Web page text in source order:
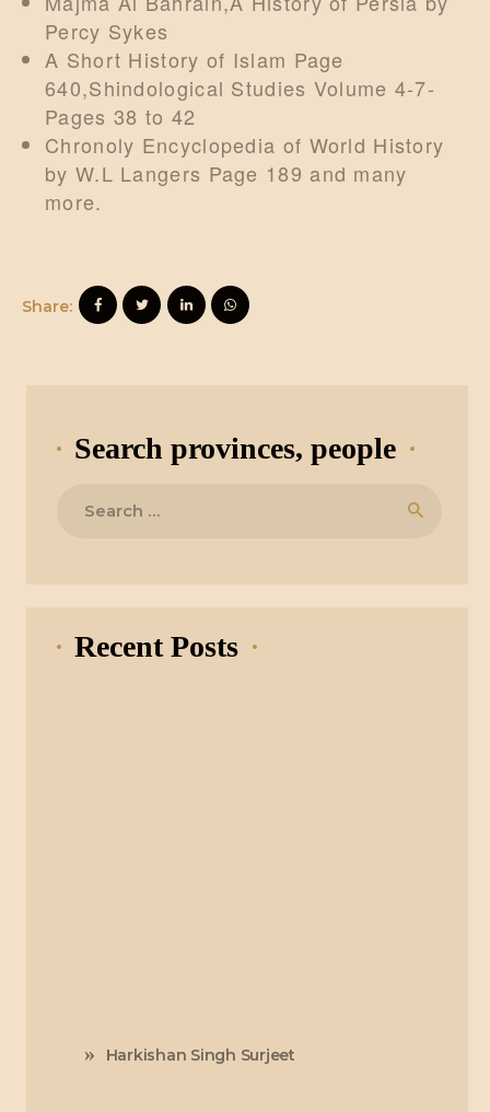
Percy Sykes
A Short History of Islam Page
640,Shindological Studies Volume 4-7-
Pages 38 to 42
Chronoly Encyclopedia of World History
by W.L Langers Page 189 and many
more.
Share:
Search provinces, people
Recent Posts
Harkishan Singh Surjeet